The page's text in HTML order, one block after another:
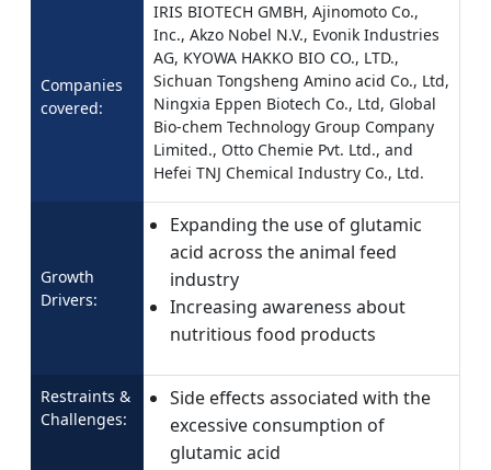
Companies
covered:
IRIS BIOTECH GMBH, Ajinomoto Co.,
Inc., Akzo Nobel N.V., Evonik Industries
AG, KYOWA HAKKO BIO CO., LTD.,
Sichuan Tongsheng Amino acid Co., Ltd,
Ningxia Eppen Biotech Co., Ltd, Global
Bio-chem Technology Group Company
Limited., Otto Chemie Pvt. Ltd., and
Hefei TNJ Chemical Industry Co., Ltd.
Growth
Drivers:
Expanding the use of glutamic
acid across the animal feed
industry
Increasing awareness about
nutritious food products
Restraints &
Challenges:
Side effects associated with the
excessive consumption of
glutamic acid